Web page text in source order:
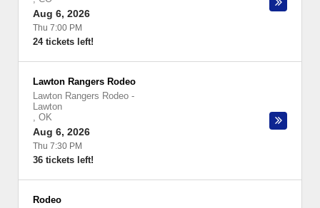
Aug 6, 2026
Thu 7:00 PM
24 tickets left!
Lawton Rangers Rodeo
Lawton Rangers Rodeo -
Lawton
, OK
Aug 6, 2026
Thu 7:30 PM
36 tickets left!
Rodeo